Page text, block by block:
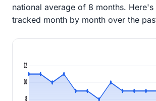
national average of 8 months.
tracked month by month over the
8
10
12